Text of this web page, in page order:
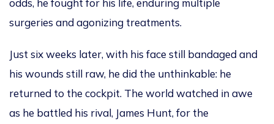
odds, he fought for his life, enduring multiple
surgeries andagonizing treatments.
Just six weeks later, with his face still bandaged and
his wounds still raw, he did the unthinkable: he
returned to the cockpit. The world watched in awe
as he battled his rival, James Hunt, for the